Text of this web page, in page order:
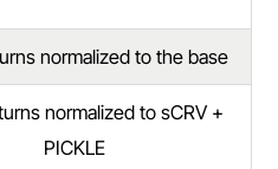
normalized to the base
normalized to sCRV +
PICKLE